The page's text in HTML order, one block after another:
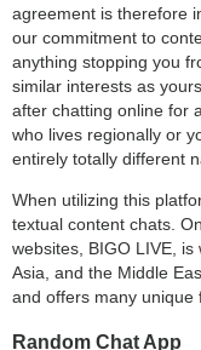
agreement is therefore
our commitment to
anything stopping you
similar interests as
after chatting online for
who lives regionally or
entirely totally different
When utilizing this
textual content chats.
websites, BIGO LIVE,
Asia, and the Middle
and offers many unique
Random Chat App